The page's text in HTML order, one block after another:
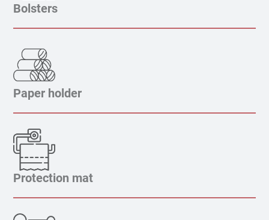
Bolsters
Paper holder
Protection mat